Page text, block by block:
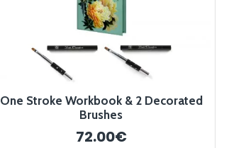
One Stroke Workbook & 2 Decorated
Brushes
72.00€